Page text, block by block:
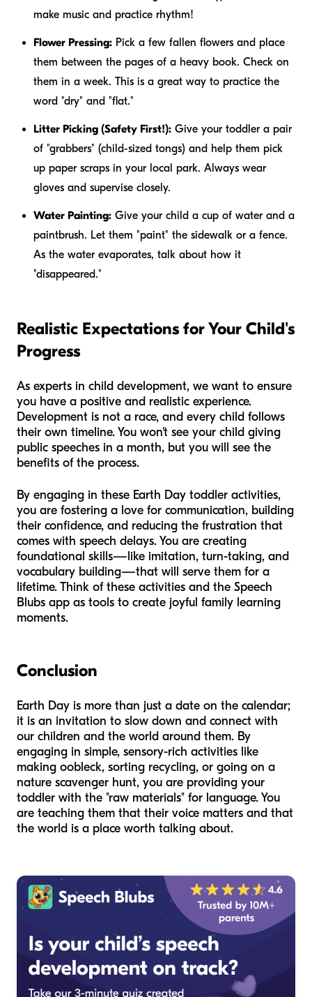
make music and practice rhythm!
Flower Pressing: Pick a few fallen flowers and place
them between the pages of a heavy book. Check on
them in a week. This is a great way to practice the
word "dry" and "flat."
Litter Picking (Safety First!): Give your toddler a pair
of "grabbers" (child-sized tongs) and help them pick
up paper scraps in your local park. Always wear
gloves and supervise closely.
Water Painting: Give your child a cup of water and a
paintbrush. Let them "paint" the sidewalk or a fence.
As the water evaporates, talk about how it
"disappeared."
Realistic Expectations for Your Child's
Progress
As experts in child development, we want to ensure
you have a positive and realistic experience.
Development is not a race, and every child follows
their own timeline. You won't see your child giving
public speeches in a month, but you will see the
benefits of the process.
By engaging in these Earth Day toddler activities,
you are fostering a love for communication, building
their confidence, and reducing the frustration that
comes with speech delays. You are creating
foundational skills—like imitation, turn-taking, and
vocabulary building—that will serve them for a
lifetime. Think of these activities and the Speech
Blubs app as tools to create joyful family learning
moments.
Conclusion
Earth Day is more than just a date on the calendar;
it is an invitation to slow down and connect with
our children and the world around them. By
engaging in simple, sensory-rich activities like
making oobleck, sorting recycling, or going on a
nature scavenger hunt, you are providing your
toddler with the "raw materials" for language. You
are teaching them that their voice matters and that
the world is a place worth talking about.